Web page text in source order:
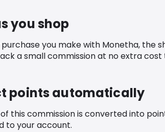
you shop
you make with Monetha, the
a small commission at no extra cost
points automatically
this commission is converted into
to your account.